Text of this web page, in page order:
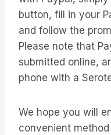
button, fill in your
and follow the
Please note that
submitted online,
phone with a
We hope you will
convenient